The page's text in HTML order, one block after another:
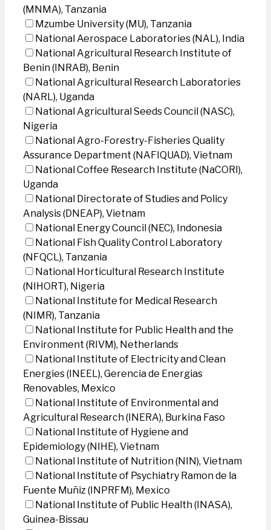
(MNMA), Tanzania
Mzumbe University (MU), Tanzania
National Aerospace Laboratories (NAL), India
National Agricultural Research Institute of
Benin (INRAB), Benin
National Agricultural Research Laboratories
(NARL), Uganda
National Agricultural Seeds Council (NASC),
Nigeria
National Agro-Forestry-Fisheries Quality
Assurance Department (NAFIQUAD), Vietnam
National Coffee Research Institute (NaCORI),
Uganda
National Directorate of Studies and Policy
Analysis (DNEAP), Vietnam
National Energy Council (NEC), Indonesia
National Fish Quality Control Laboratory
(NFQCL), Tanzania
National Horticultural Research Institute
(NIHORT), Nigeria
National Institute for Medical Research
(NIMR), Tanzania
National Institute for Public Health and the
Environment (RIVM), Netherlands
National Institute of Electricity and Clean
Energies (INEEL), Gerencia de Energias
Renovables, Mexico
National Institute of Environmental and
Agricultural Research (INERA), Burkina Faso
National Institute of Hygiene and
Epidemiology (NIHE), Vietnam
National Institute of Nutrition (NIN), Vietnam
National Institute of Psychiatry Ramon de la
Fuente Muñiz (INPRFM), Mexico
National Institute of Public Health (INASA),
Guinea-Bissau